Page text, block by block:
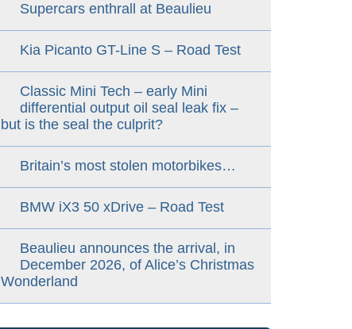
Supercars enthrall at Beaulieu
Kia Picanto GT-Line S – Road Test
Classic Mini Tech – early Mini
differential output oil seal leak fix –
but is the seal the culprit?
Britain’s most stolen motorbikes…
BMW iX3 50 xDrive – Road Test
Beaulieu announces the arrival, in
December 2026, of Alice’s Christmas
Wonderland